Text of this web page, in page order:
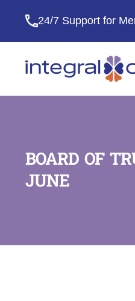
24/7 Support for
BOARD OF
JUNE